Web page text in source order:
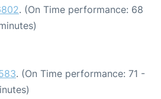
. (On Time performance: 68
. (On Time performance: 71 -